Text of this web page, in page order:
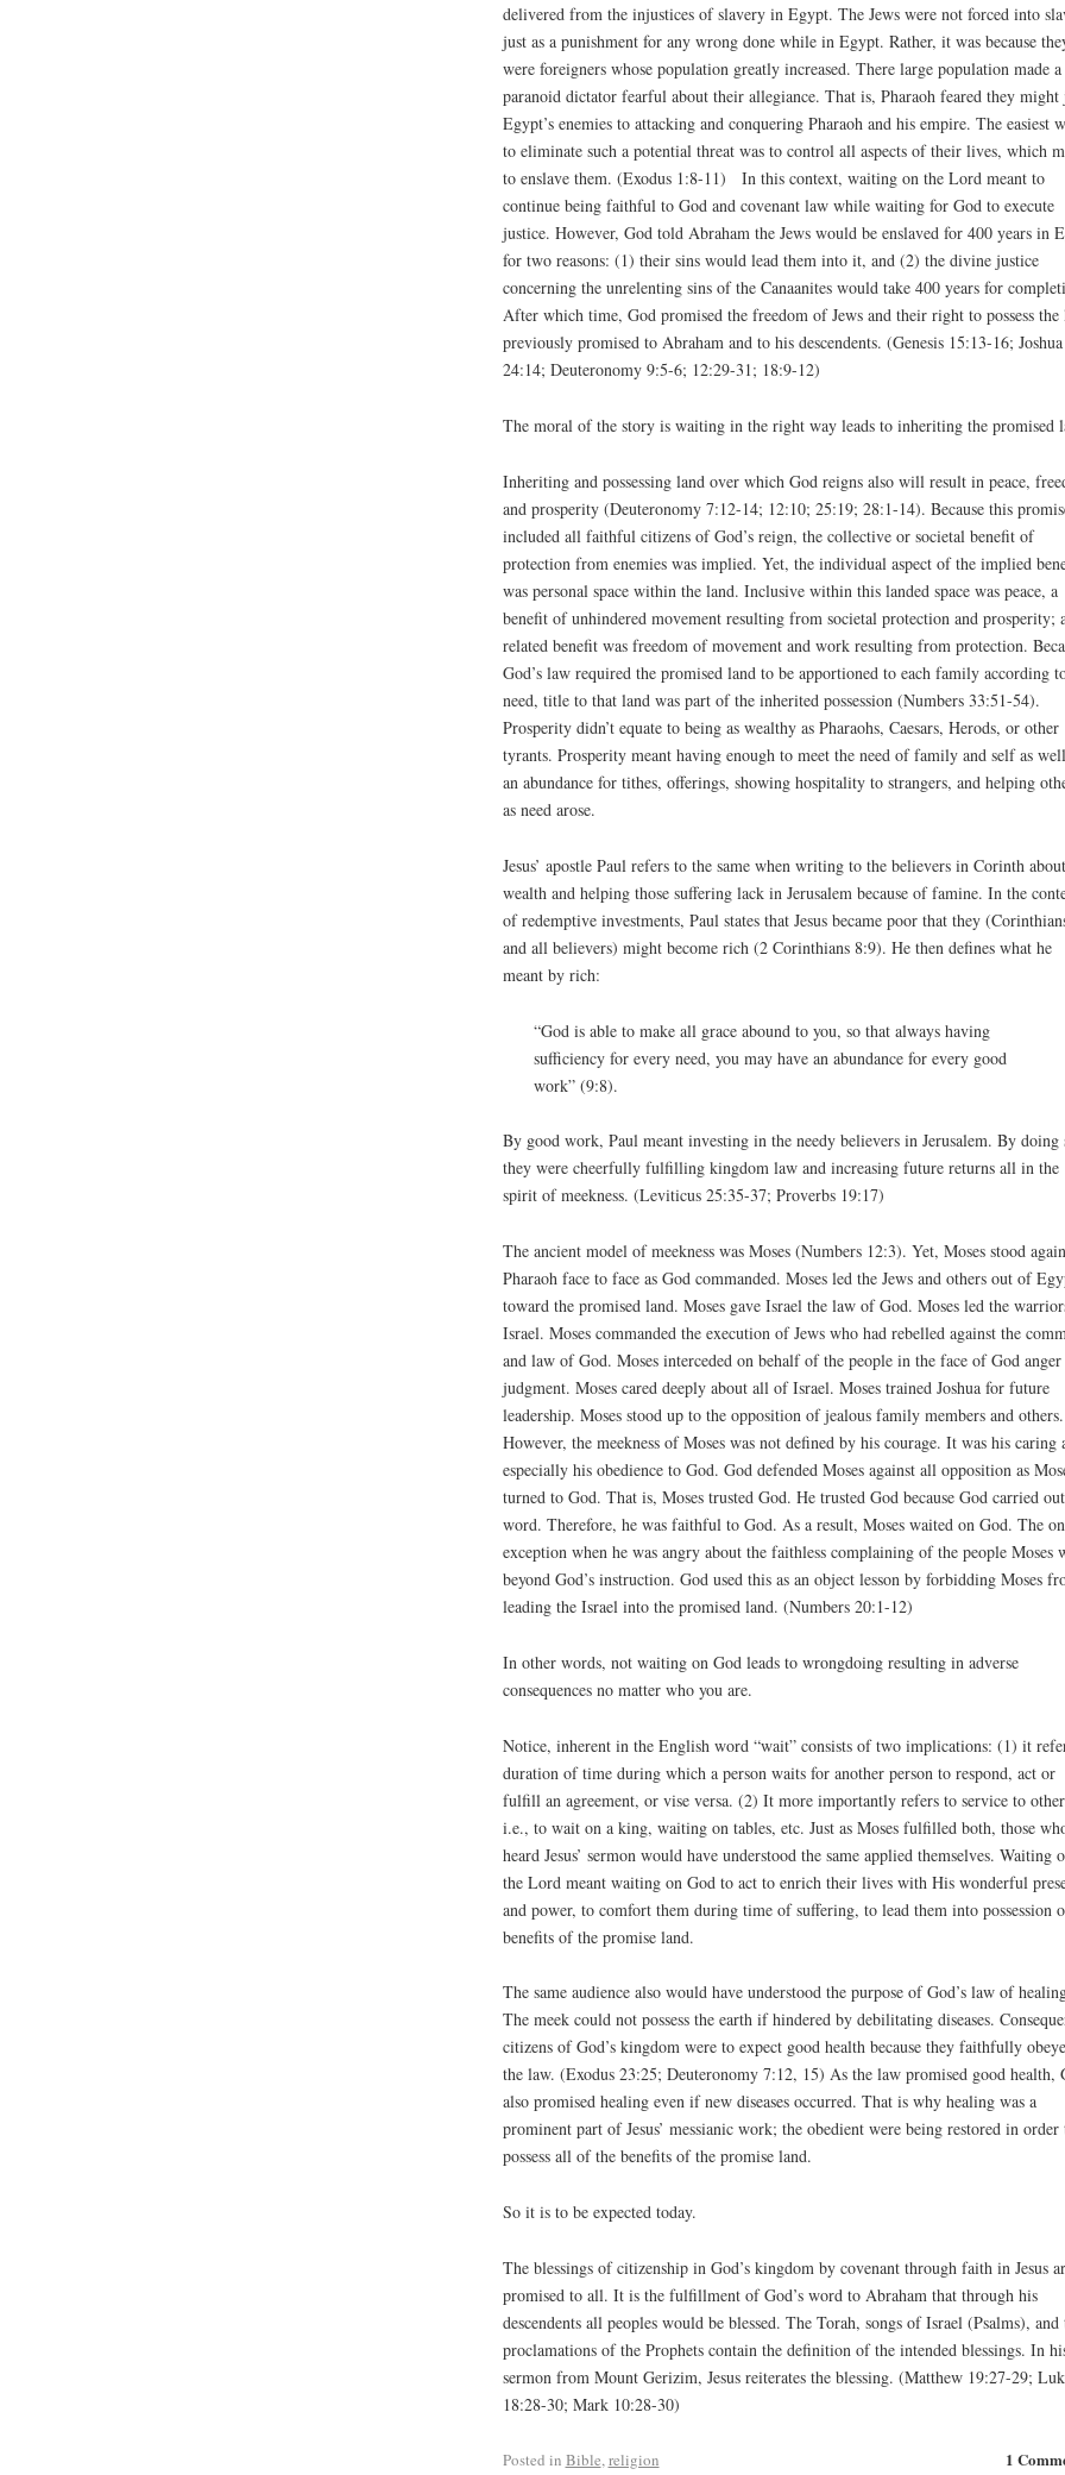
delivered from the injustices of slavery in Egypt. The Jews were not forced into
just as a punishment for any wrong done while in Egypt. Rather, it was because
were foreigners whose population greatly increased. There large population made a
paranoid dictator fearful about their allegiance. That is, Pharaoh feared they
Egypt’s enemies to attacking and conquering Pharaoh and his empire. The easiest
to eliminate such a potential threat was to control all aspects of their lives, which
to enslave them. (Exodus 1:8-11) In this context, waiting on the Lord meant to
continue being faithful to God and covenant law while waiting for God to execute
justice. However, God told Abraham the Jews would be enslaved for 400 years in
for two reasons: (1) their sins would lead them into it, and (2) the divine justice
concerning the unrelenting sins of the Canaanites would take 400 years for
After which time, God promised the freedom of Jews and their right to possess the
previously promised to Abraham and to his descendents. (Genesis 15:13-16; Joshua
24:14; Deuteronomy 9:5-6; 12:29-31; 18:9-12)
The moral of the story is waiting in the right way leads to inheriting the promised
Inheriting and possessing land over which God reigns also will result in peace,
and prosperity (Deuteronomy 7:12-14; 12:10; 25:19; 28:1-14). Because this
included all faithful citizens of God’s reign, the collective or societal benefit of
protection from enemies was implied. Yet, the individual aspect of the implied
was personal space within the land. Inclusive within this landed space was peace, a
benefit of unhindered movement resulting from societal protection and prosperity;
related benefit was freedom of movement and work resulting from protection.
God’s law required the promised land to be apportioned to each family according
need, title to that land was part of the inherited possession (Numbers 33:51-54).
Prosperity didn’t equate to being as wealthy as Pharaohs, Caesars, Herods, or other
tyrants. Prosperity meant having enough to meet the need of family and self as
an abundance for tithes, offerings, showing hospitality to strangers, and helping
as need arose.
Jesus’ apostle Paul refers to the same when writing to the believers in Corinth about
wealth and helping those suffering lack in Jerusalem because of famine. In the
of redemptive investments, Paul states that Jesus became poor that they
and all believers) might become rich (2 Corinthians 8:9). He then defines what he
meant by rich:
“God is able to make all grace abound to you, so that always having
sufficiency for every need, you may have an abundance for every good
work” (9:8).
By good work, Paul meant investing in the needy believers in Jerusalem. By doing
they were cheerfully fulfilling kingdom law and increasing future returns all in the
spirit of meekness. (Leviticus 25:35-37; Proverbs 19:17)
The ancient model of meekness was Moses (Numbers 12:3). Yet, Moses stood
Pharaoh face to face as God commanded. Moses led the Jews and others out of
toward the promised land. Moses gave Israel the law of God. Moses led the
Israel. Moses commanded the execution of Jews who had rebelled against the
and law of God. Moses interceded on behalf of the people in the face of God anger
judgment. Moses cared deeply about all of Israel. Moses trained Joshua for future
leadership. Moses stood up to the opposition of jealous family members and others.
However, the meekness of Moses was not defined by his courage. It was his caring
especially his obedience to God. God defended Moses against all opposition as
turned to God. That is, Moses trusted God. He trusted God because God carried
word. Therefore, he was faithful to God. As a result, Moses waited on God. The
exception when he was angry about the faithless complaining of the people Moses
beyond God’s instruction. God used this as an object lesson by forbidding Moses
leading the Israel into the promised land. (Numbers 20:1-12)
In other words, not waiting on God leads to wrongdoing resulting in adverse
consequences no matter who you are.
Notice, inherent in the English word “wait” consists of two implications: (1) it
duration of time during which a person waits for another person to respond, act or
fulfill an agreement, or vise versa. (2) It more importantly refers to service to
i.e., to wait on a king, waiting on tables, etc. Just as Moses fulfilled both, those
heard Jesus’ sermon would have understood the same applied themselves. Waiting
the Lord meant waiting on God to act to enrich their lives with His wonderful
and power, to comfort them during time of suffering, to lead them into possession
benefits of the promise land.
The same audience also would have understood the purpose of God’s law of
The meek could not possess the earth if hindered by debilitating diseases.
citizens of God’s kingdom were to expect good health because they faithfully
the law. (Exodus 23:25; Deuteronomy 7:12, 15) As the law promised good health,
also promised healing even if new diseases occurred. That is why healing was a
prominent part of Jesus’ messianic work; the obedient were being restored in order
possess all of the benefits of the promise land.
So it is to be expected today.
The blessings of citizenship in God’s kingdom by covenant through faith in Jesus
promised to all. It is the fulfillment of God’s word to Abraham that through his
descendents all peoples would be blessed. The Torah, songs of Israel (Psalms), and
proclamations of the Prophets contain the definition of the intended blessings. In
sermon from Mount Gerizim, Jesus reiterates the blessing. (Matthew 19:27-29;
18:28-30; Mark 10:28-30)
1
Posted in Bible,religion